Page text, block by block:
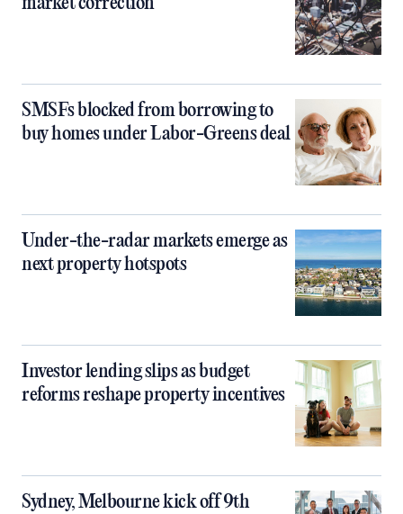
SMSFs blocked from borrowing to
buy homes under Labor-Greens deal
Under-the-radar markets emerge as
next property hotspots
Investor lending slips as budget
reforms reshape property incentives
Sydney, Melbourne kick off 9th